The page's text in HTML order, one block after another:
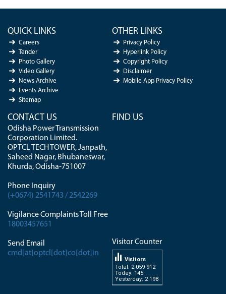
QUICK LINKS
Careers
Tender
Photo Gallery
Video Gallery
News Archive
Events Archive
Sitemap
OTHER LINKS
Privacy Policy
Hyperlink Policy
Copyright Policy
Disclaimer
Mobile App Privacy Policy
CONTACT US
Odisha Power Transmission
Corporation Limited.
OPTCL TECH TOWER, Janpath,
Saheed Nagar, Bhubaneswar,
Khurda, Odisha-751007
Phone Inquiry
(+0674) 2541743 / 2542269
Vigilance Complaints Toll Free
18003457651
Send Email
cmd[at]optcl[dot]co[dot]in
FIND US
Visitor Counter
Total: 2 059 912
Today: 145
Yesterday: 2 198
Visitors